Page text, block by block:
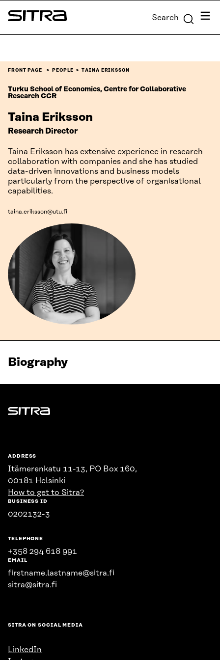
Skip to
content
Sitra Search Menu
FRONT PAGE PEOPLE TAINA ERIKSSON
Turku School of Economics, Centre for Collaborative
Research CCR
Taina Eriksson
Research Director
Taina Eriksson has extensive experience in research
collaboration with companies and she has studied
data-driven innovations and business models
particularly from the perspective of organisational
capabilities.
taina.eriksson@utu.fi
Biography
Sitra
ADDRESS
Itämerenkatu 11-13, PO Box 160,
00181 Helsinki
How to get to Sitra?
BUSINESS ID
0202132-3
TELEPHONE
+358 294 618 991
EMAIL
firstname.lastname@sitra.fi
sitra@sitra.fi
SITRA ON SOCIAL MEDIA
LinkedIn